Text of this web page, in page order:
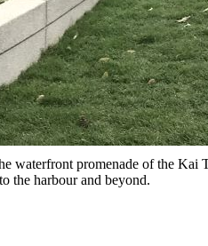
waterfront promenade of the Kai
the harbour and beyond.